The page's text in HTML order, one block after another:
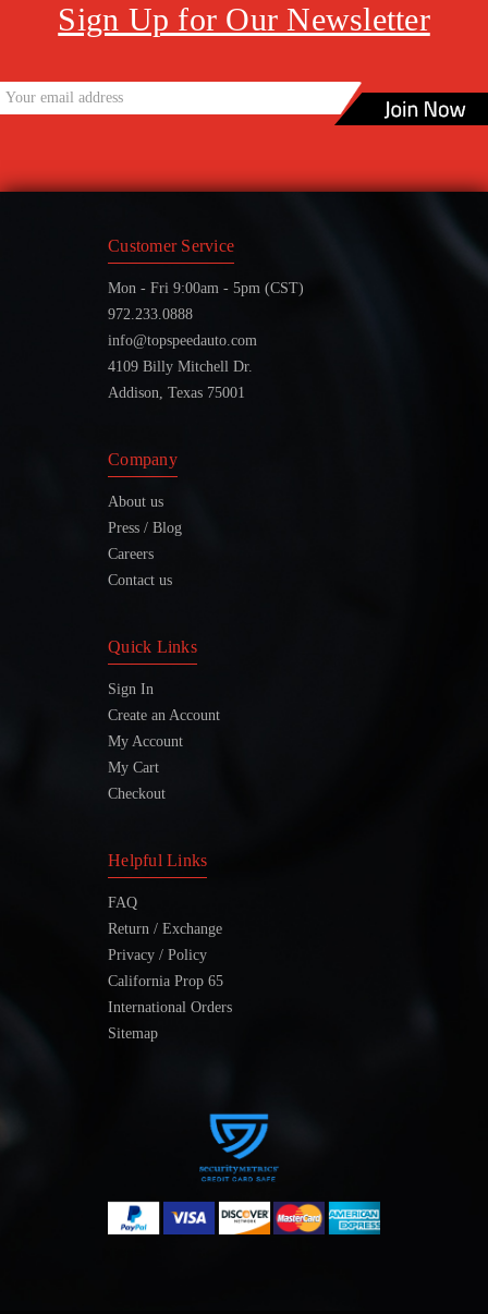
Sign Up for Our Newsletter
Customer Service
Mon - Fri 9:00am - 5pm (CST)
972.233.0888
info@topspeedauto.com
4109 Billy Mitchell Dr.
Addison, Texas 75001
Company
About us
Press / Blog
Careers
Contact us
Quick Links
Sign In
Create an Account
My Account
My Cart
Checkout
Helpful Links
FAQ
Return / Exchange
Privacy / Policy
California Prop 65
International Orders
Sitemap